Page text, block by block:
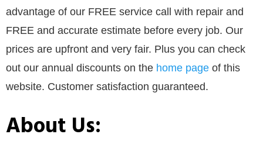
advantage of our FREE service call with repair and
FREE and accurate estimate before every job. Our
prices are upfront and very fair. Plus you can check
out our annual discounts on the home page of this
website. Customer satisfaction guaranteed.
About Us: